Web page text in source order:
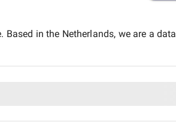
in the Netherlands, we are a data